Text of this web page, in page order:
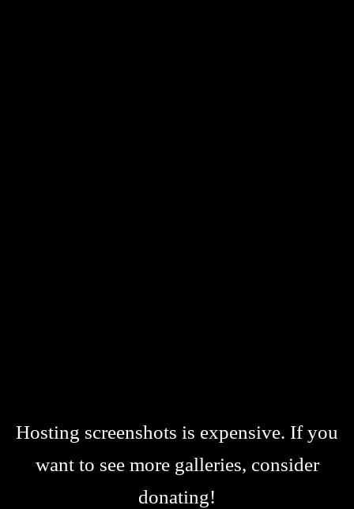
Hosting screenshots is expensive. If you
want to see more galleries, consider
donating!